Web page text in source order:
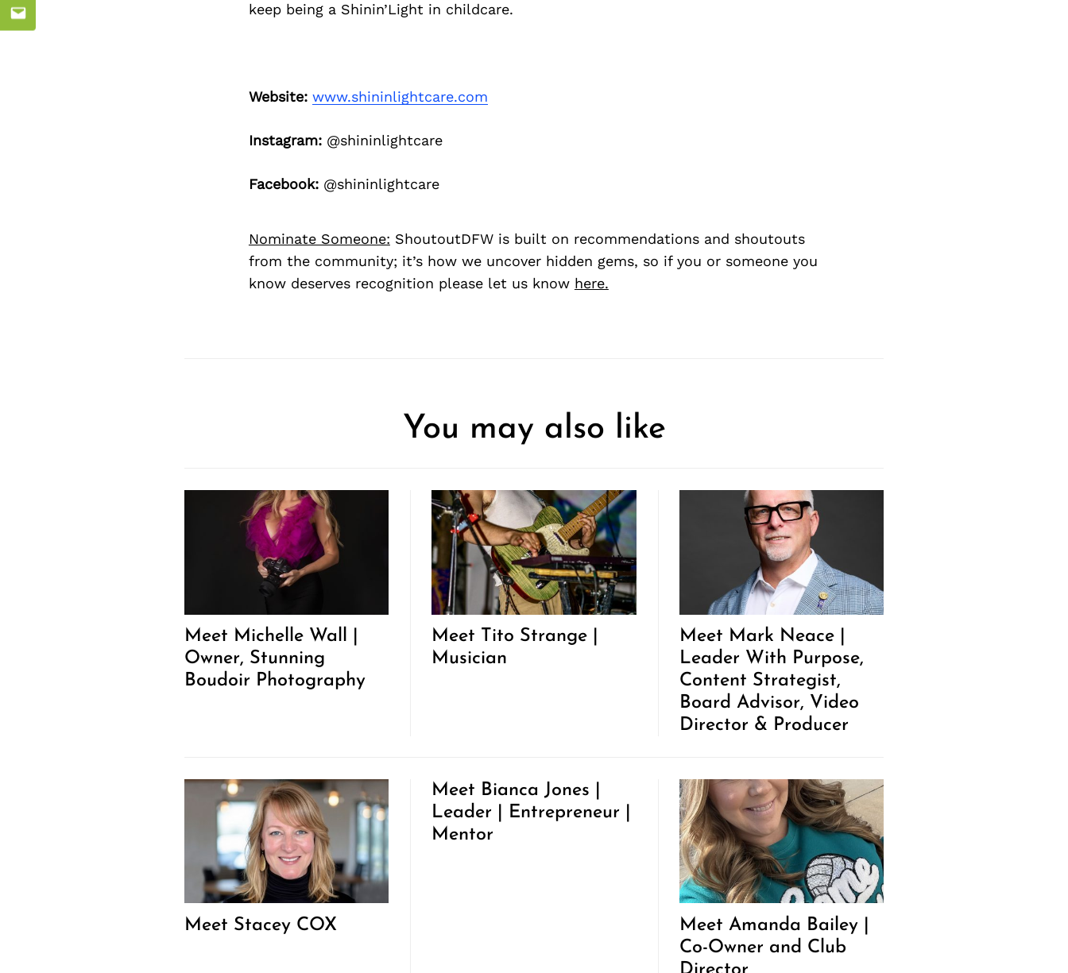
keep being a Shinin’Light in childcare.
Website: www.shininlightcare.com
Instagram:@shininlightcare
Facebook:@shininlightcare
Nominate Someone: ShoutoutDFW is built on recommendations and shoutouts
from the community; it’s how we uncover hidden gems, so if you or someone you
know deserves recognition please let us know here.
Email
You may also like
Meet Michelle Wall |
Owner, Stunning
Boudoir Photography
Meet Tito Strange |
Musician
Meet Mark Neace |
Leader With Purpose,
Content Strategist,
Board Advisor, Video
Director & Producer
Meet Stacey COX
Meet Bianca Jones |
Leader | Entrepreneur |
Mentor
Meet Amanda Bailey |
Co-Owner and Club